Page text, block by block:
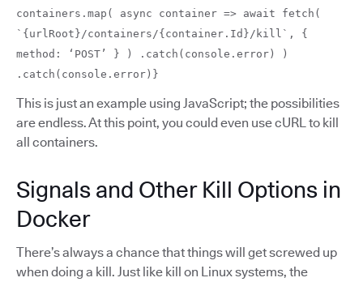
containers.map( async container => await fetch(
`{urlRoot}/containers/{container.Id}/kill`, {
method: ‘POST’ } ) .catch(console.error) )
.catch(console.error)}
This is just an example using JavaScript; the possibilities
are endless. At this point, you could even use cURL to kill
all containers.
Signals and Other Kill Options in
Docker
There’s always a chance that things will get screwed up
when doing a kill. Just like kill on Linux systems, the